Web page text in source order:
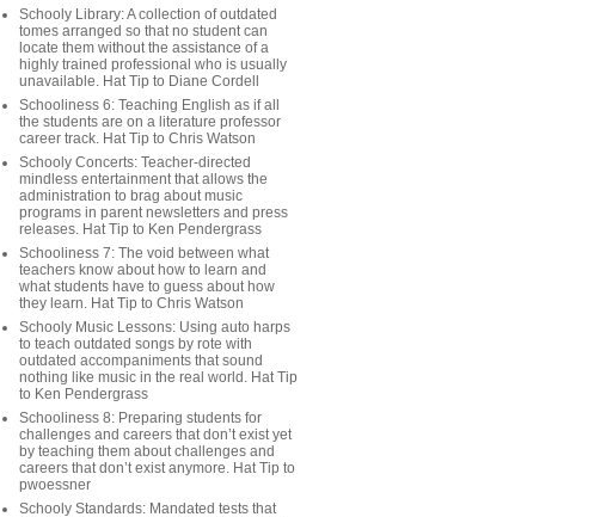
Schooly Library: A collection of outdated
tomes arranged so that no student can
locate them without the assistance of a
highly trained professional who is usually
unavailable. Hat Tip to Diane Cordell
Schooliness 6: Teaching English as if all
the students are on a literature professor
career track. Hat Tip to Chris Watson
Schooly Concerts: Teacher-directed
mindless entertainment that allows the
administration to brag about music
programs in parent newsletters and press
releases. Hat Tip to Ken Pendergrass
Schooliness 7: The void between what
teachers know about how to learn and
what students have to guess about how
they learn. Hat Tip to Chris Watson
Schooly Music Lessons: Using auto harps
to teach outdated songs by rote with
outdated accompaniments that sound
nothing like music in the real world. Hat Tip
to Ken Pendergrass
Schooliness 8: Preparing students for
challenges and careers that don’t exist yet
by teaching them about challenges and
careers that don’t exist anymore. Hat Tip to
pwoessner
Schooly Standards: Mandated tests that